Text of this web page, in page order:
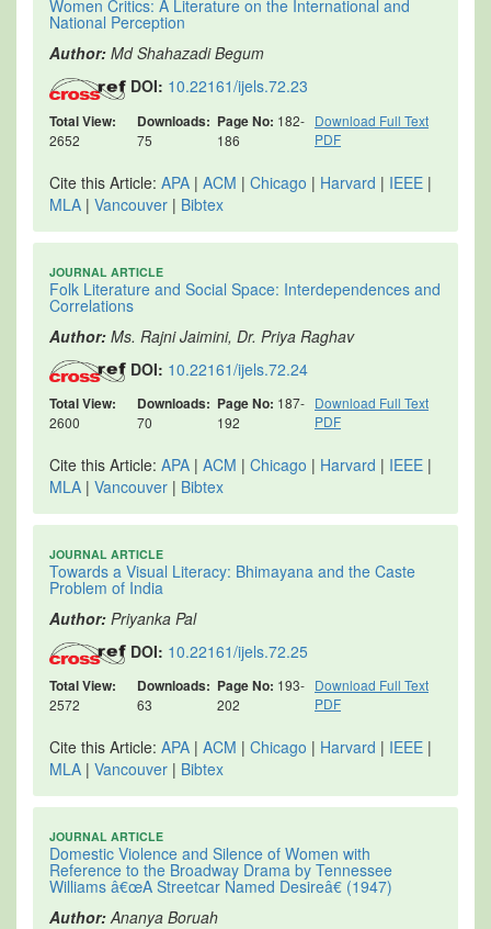
Women Critics: A Literature on the International and
National Perception
Author: Md Shahazadi Begum
DOI: 10.22161/ijels.72.23
Total View:
2652
Downloads:
75
Page No: 182-
186
Download Full Text
PDF
Cite this Article: APA | ACM | Chicago | Harvard | IEEE |
MLA | Vancouver | Bibtex
JOURNAL ARTICLE
Folk Literature and Social Space: Interdependences and
Correlations
Author: Ms. Rajni Jaimini, Dr. Priya Raghav
DOI: 10.22161/ijels.72.24
Total View:
2600
Downloads:
70
Page No: 187-
192
Download Full Text
PDF
Cite this Article: APA | ACM | Chicago | Harvard | IEEE |
MLA | Vancouver | Bibtex
JOURNAL ARTICLE
Towards a Visual Literacy: Bhimayana and the Caste
Problem of India
Author: Priyanka Pal
DOI: 10.22161/ijels.72.25
Total View:
2572
Downloads:
63
Page No: 193-
202
Download Full Text
PDF
Cite this Article: APA | ACM | Chicago | Harvard | IEEE |
MLA | Vancouver | Bibtex
JOURNAL ARTICLE
Domestic Violence and Silence of Women with
Reference to the Broadway Drama by Tennessee
Williams â€œA Streetcar Named Desireâ€ (1947)
Author: Ananya Boruah